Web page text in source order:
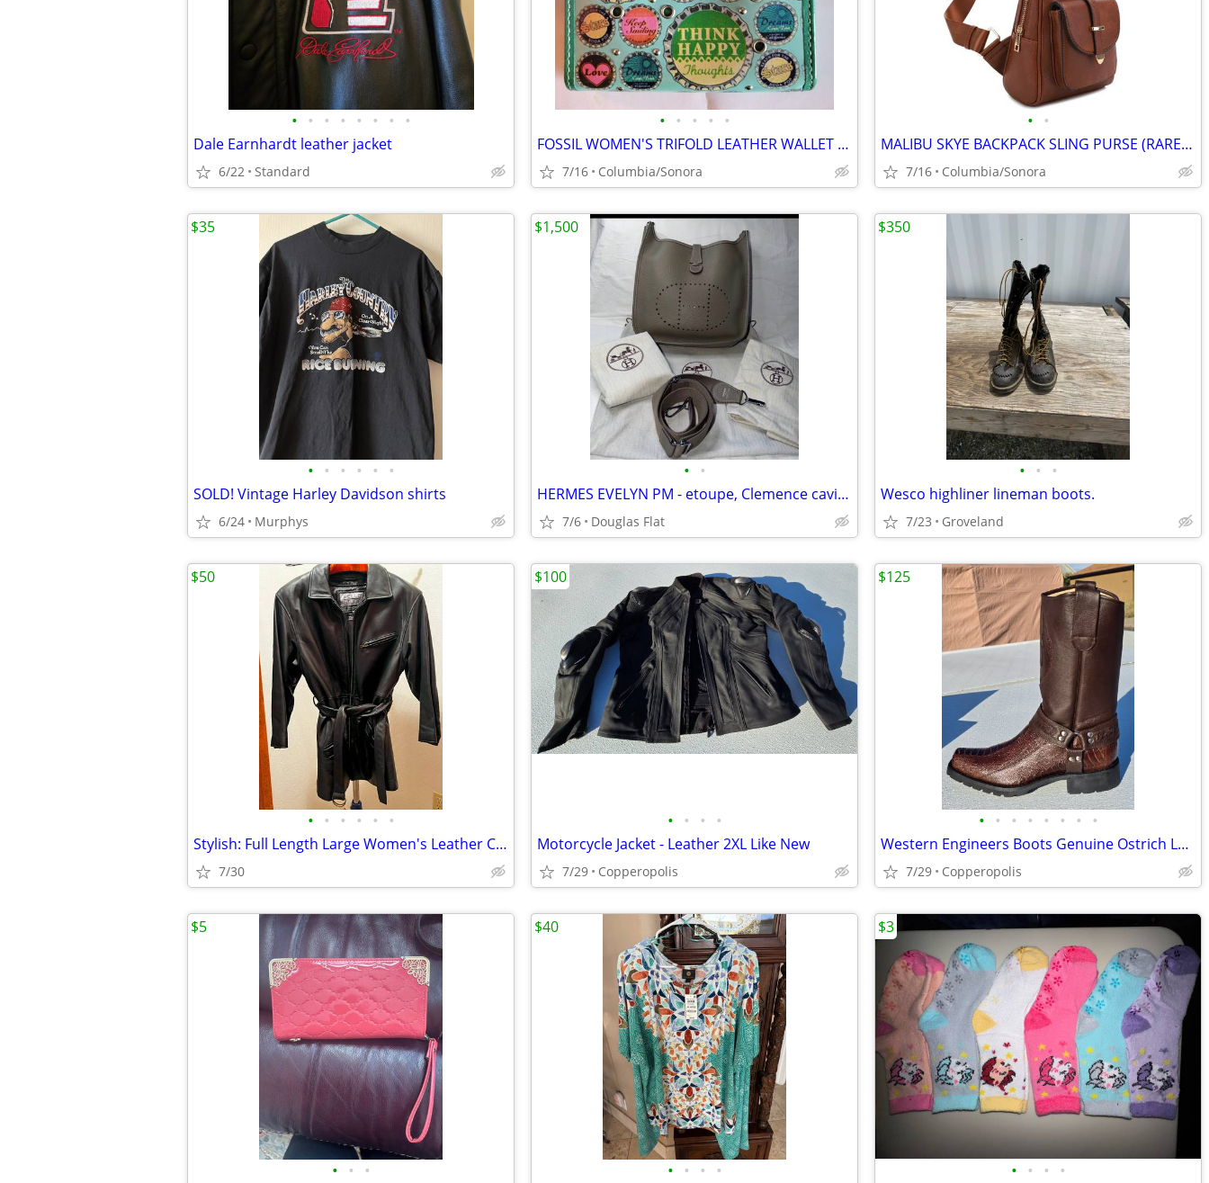
• • • • • • • •
Dale Earnhardt leather jacket
6/22 Standard
• • • • •
FOSSIL WOMEN'S TRIFOLD LEATHER WALLET - VINTAGE
7/16 Columbia/Sonora
• •
MALIBU SKYE BACKPACK SLING PURSE (RARE!) (Sonora)
7/16 Columbia/Sonora
• • • • • •
SOLD! Vintage Harley Davidson shirts
6/24 Murphys
$35
• •
HERMES EVELYN PM - etoupe, Clemence caviar leather
7/6 Douglas Flat
$1,500
• • •
Wesco highliner lineman boots.
7/23 Groveland
$350
• • • • • •
Stylish: Full Length Large Women's Leather Coat
7/30
$50
• • • •
Motorcycle Jacket - Leather 2XL Like New
7/29 Copperopolis
$100
• • • • • • • •
Western Engineers Boots Genuine Ostrich Leg 12EE *NEW*
7/29 Copperopolis
$125
• • •
$5
• • • •
$40
• • • •
$3